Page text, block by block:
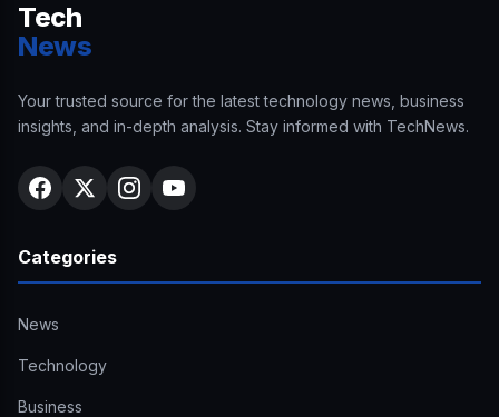
Tech
News
Your trusted source for the latest technology news, business
insights, and in-depth analysis. Stay informed with TechNews.
Categories
News
Technology
Business